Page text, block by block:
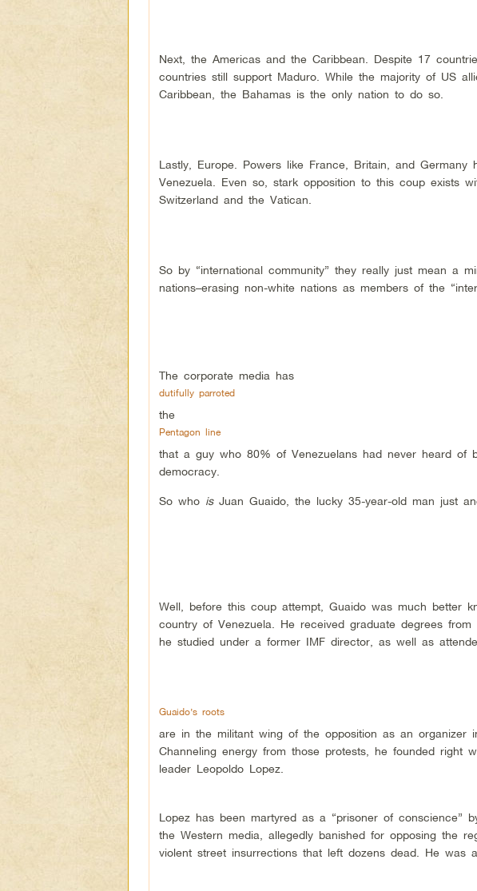
Next, the Americas and the Caribbean. Despite 17
countries still support Maduro. While the majority of US
Caribbean, the Bahamas is the only nation to do so.
Lastly, Europe. Powers like France, Britain, and
Venezuela. Even so, stark opposition to this coup exists
Switzerland and the Vatican.
So by “international community” they really just mean a
nations–erasing non-white nations as members of the
The corporate media has
dutifully parroted
the
Pentagon line
that a guy who 80% of Venezuelans had never heard of
democracy.
So who is Juan Guaido, the lucky 35-year-old man just
Well, before this coup attempt, Guaido was much better
country of Venezuela. He received graduate degrees from
he studied under a former IMF director, as well as
Guaido’s roots
are in the militant wing of the opposition as an organizer
Channeling energy from those protests, he founded right
leader Leopoldo Lopez.
Lopez has been martyred as a “prisoner of conscience”
the Western media, allegedly banished for opposing the
violent street insurrections that left dozens dead. He was